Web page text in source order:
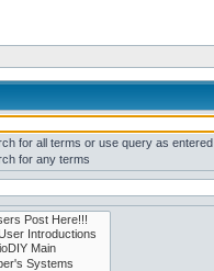
for all terms or use query as entered
for any terms